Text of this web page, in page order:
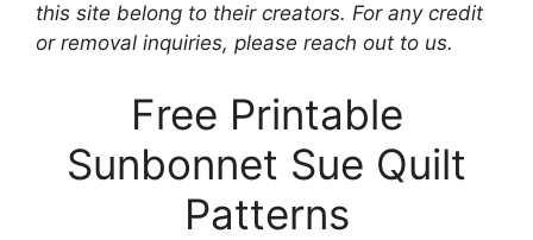
this site belong to their creators. For any credit
or removal inquiries, please reach out to us.
Free Printable
Sunbonnet Sue Quilt
Patterns